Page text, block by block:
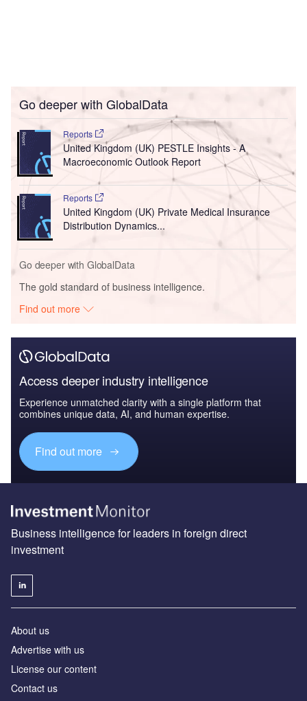
Go deeper with GlobalData
Reports
United Kingdom (UK) PESTLE Insights - A
Macroeconomic Outlook Report
Reports
United Kingdom (UK) Private Medical Insurance
Distribution Dynamics...
Go deeper with GlobalData
The gold standard of business intelligence.
Find out more
Access deeper industry intelligence
Experience unmatched clarity with a single platform that
combines unique data, AI, and human expertise.
Find out more
Business intelligence for leaders in foreign direct
investment
About us
Advertise with us
License our content
Contact us